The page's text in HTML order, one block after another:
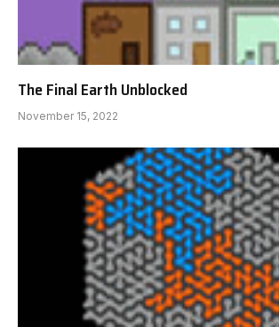
The Final Earth Unblocked
November 15, 2022